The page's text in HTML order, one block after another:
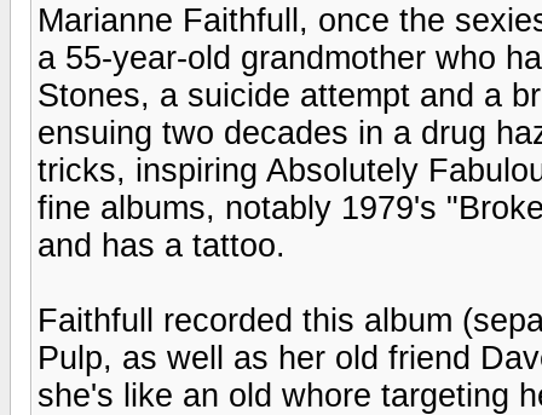
Marianne Faithfull, once the
a 55-year-old grandmother who
Stones, a suicide attempt and a
ensuing two decades in a drug
tricks, inspiring Absolutely
fine albums, notably 1979's
and has a tattoo.
Faithfull recorded this album
Pulp, as well as her old friend
she's like an old whore targeting